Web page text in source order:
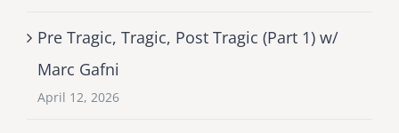
Pre Tragic, Tragic, Post Tragic (Part 1) w/
Marc Gafni
April 12, 2026